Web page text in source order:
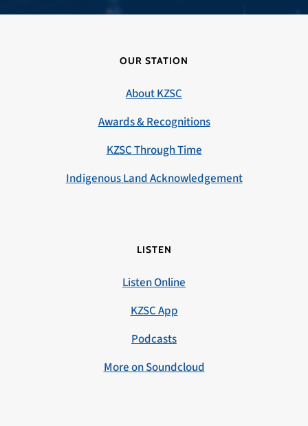
OUR STATION
About KZSC
Awards & Recognitions
KZSC Through Time
Indigenous Land Acknowledgement
LISTEN
Listen Online
KZSC App
Podcasts
More on Soundcloud